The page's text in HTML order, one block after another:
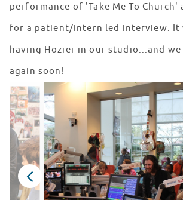
performance of 'Take Me To
for a patient/intern led interview. It
having Hozier in our studio...and
again soon!